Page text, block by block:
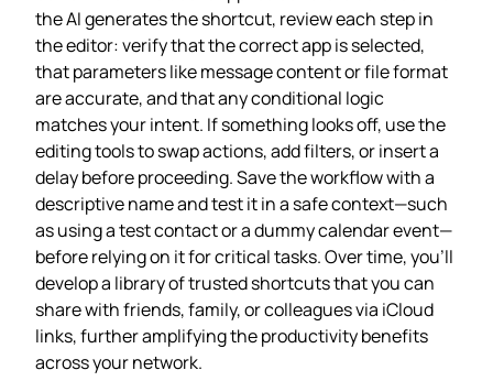
the AI generates the shortcut, review each step in
the editor: verify that the correct app is selected,
that parameters like message content or file format
are accurate, and that any conditional logic
matches your intent. If something looks off, use the
editing tools to swap actions, add filters, or insert a
delay before proceeding. Save the workflow with a
descriptive name and test it in a safe context—such
as using a test contact or a dummy calendar event—
before relying on it for critical tasks. Over time, you’ll
develop a library of trusted shortcuts that you can
share with friends, family, or colleagues via iCloud
links, further amplifying the productivity benefits
across your network.